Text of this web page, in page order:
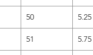
50 5.25
51 5.75